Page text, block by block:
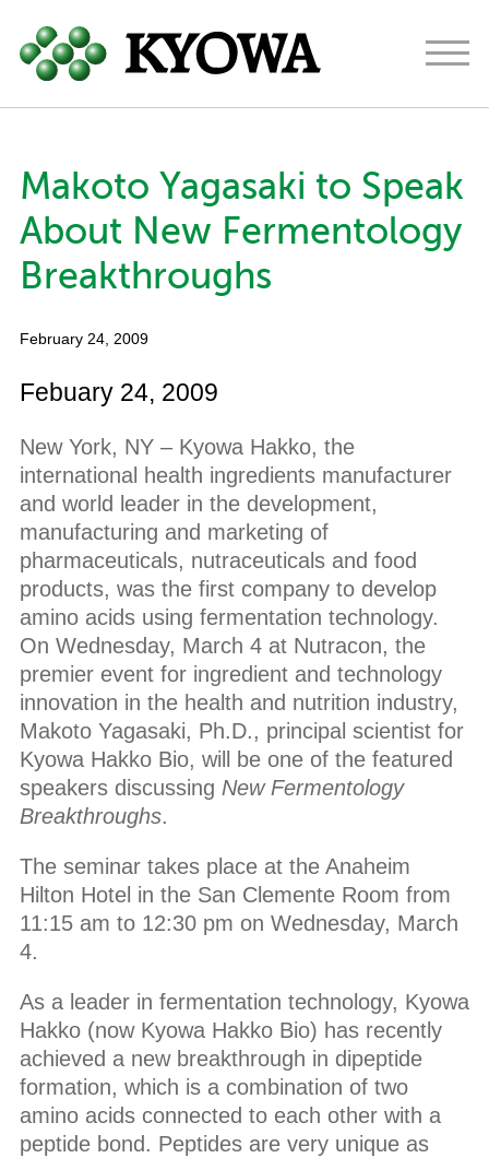
About
Ingredients
Research & Development
News
Contact
Makoto Yagasaki to Speak
About New Fermentology
Breakthroughs
February 24, 2009
Febuary 24, 2009
New York, NY – Kyowa Hakko, the
international health ingredients manufacturer
and world leader in the development,
manufacturing and marketing of
pharmaceuticals, nutraceuticals and food
products, was the first company to develop
amino acids using fermentation technology.
On Wednesday, March 4 at Nutracon, the
premier event for ingredient and technology
innovation in the health and nutrition industry,
Makoto Yagasaki, Ph.D., principal scientist for
Kyowa Hakko Bio, will be one of the featured
speakers discussing New Fermentology
Breakthroughs.
The seminar takes place at the Anaheim
Hilton Hotel in the San Clemente Room from
11:15 am to 12:30 pm on Wednesday, March
4.
As a leader in fermentation technology, Kyowa
Hakko (now Kyowa Hakko Bio) has recently
achieved a new breakthrough in dipeptide
formation, which is a combination of two
amino acids connected to each other with a
peptide bond. Peptides are very unique as